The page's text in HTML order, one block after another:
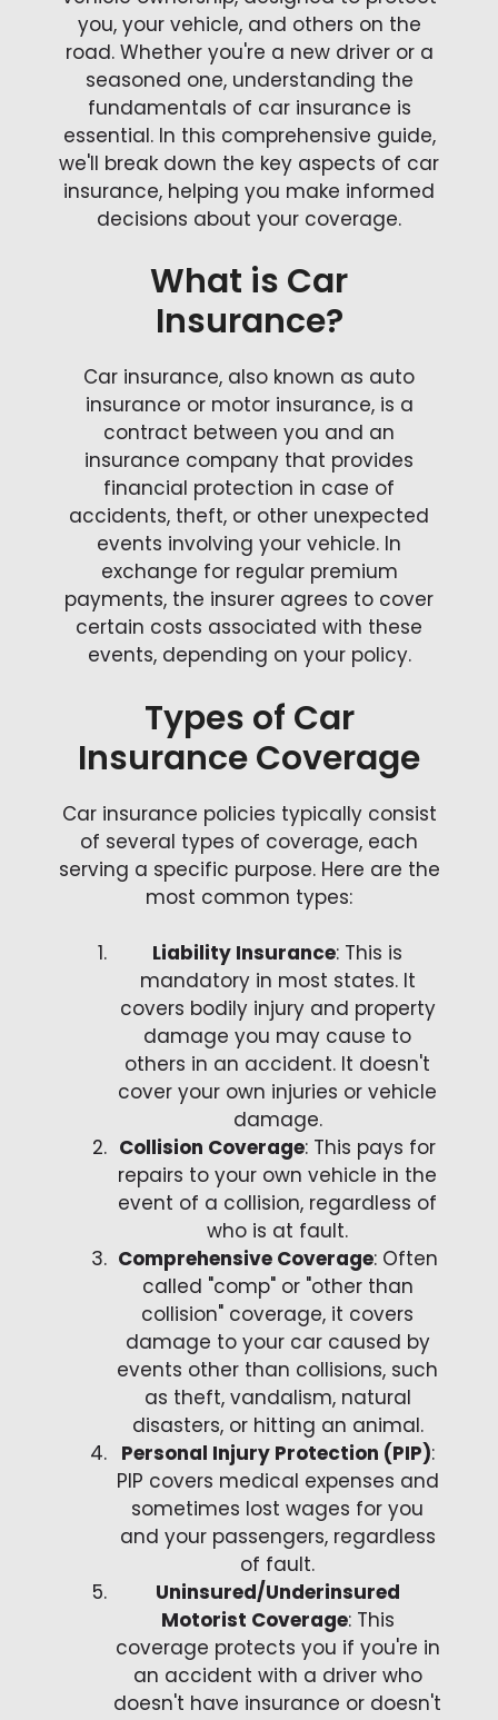
you, your vehicle, and others on the
road. Whether you're a new driver or a
seasoned one, understanding the
fundamentals of car insurance is
essential. In this comprehensive guide,
we'll break down the key aspects of car
insurance, helping you make informed
decisions about your coverage.
What is Car
Insurance?
Car insurance, also known as auto
insurance or motor insurance, is a
contract between you and an
insurance company that provides
financial protection in case of
accidents, theft, or other unexpected
events involving your vehicle. In
exchange for regular premium
payments, the insurer agrees to cover
certain costs associated with these
events, depending on your policy.
Types of Car
Insurance Coverage
Car insurance policies typically consist
of several types of coverage, each
serving a specific purpose. Here are the
most common types:
Liability Insurance: This is
mandatory in most states. It
covers bodily injury and property
damage you may cause to
others in an accident. It doesn't
cover your own injuries or vehicle
damage.
Collision Coverage: This pays for
repairs to your own vehicle in the
event of a collision, regardless of
who is at fault.
Comprehensive Coverage: Often
called "comp" or "other than
collision" coverage, it covers
damage to your car caused by
events other than collisions, such
as theft, vandalism, natural
disasters, or hitting an animal.
Personal Injury Protection (PIP):
PIP covers medical expenses and
sometimes lost wages for you
and your passengers, regardless
of fault.
Uninsured/Underinsured
Motorist Coverage: This
coverage protects you if you're in
an accident with a driver who
doesn't have insurance or doesn't